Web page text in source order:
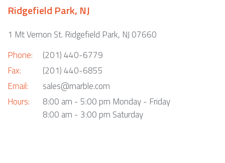
Ridgefield Park, NJ
1 Mt Vernon St. Ridgefield Park, NJ 07660
Phone:
Fax:
Email:
Hours:
(201) 440-6779
(201) 440-6855
sales@marble.com
8:00 am - 5:00 pm Monday - Friday
8:00 am - 3:00 pm Saturday